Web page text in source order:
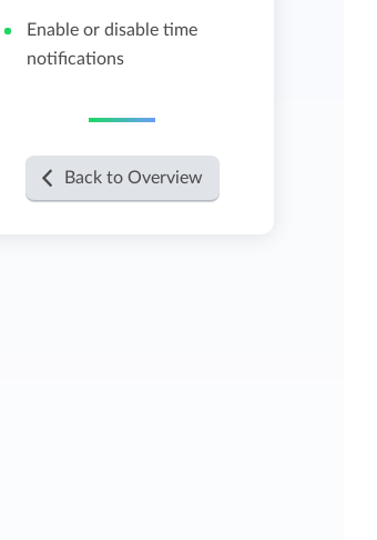
Enable or disable time
notifications
Back to Overview